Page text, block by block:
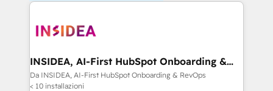
INSIDEA, AI-First HubSpot Onboarding &
RevOps
Da INSIDEA, AI-First HubSpot Onboarding & RevOps
< 10 installazioni